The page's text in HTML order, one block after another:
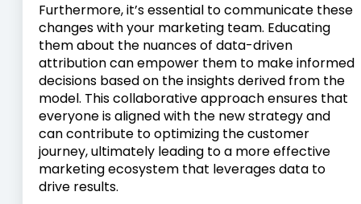
Furthermore, it’s essential to communicate these
changes with your marketing team. Educating
them about the nuances of data-driven
attribution can empower them to make informed
decisions based on the insights derived from the
model. This collaborative approach ensures that
everyone is aligned with the new strategy and
can contribute to optimizing the customer
journey, ultimately leading to a more effective
marketing ecosystem that leverages data to
drive results.